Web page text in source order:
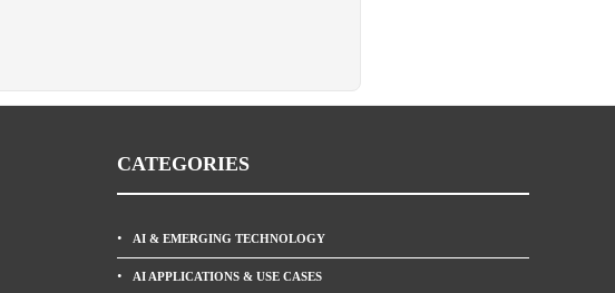
CATEGORIES
AI & EMERGING TECHNOLOGY
AI APPLICATIONS & USE CASES